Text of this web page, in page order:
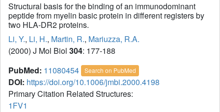
Structural basis for the binding of an immunodominant
peptide from myelin basic protein in different registers by
two HLA-DR2 proteins.
Li, Y., Li, H., Martin, R., Mariuzza, R.A.
(2000) J Mol Biol 304: 177-188
PubMed: 11080454 Search on PubMed
DOI: https://doi.org/10.1006/jmbi.2000.4198
Primary Citation Related Structures:
1FV1